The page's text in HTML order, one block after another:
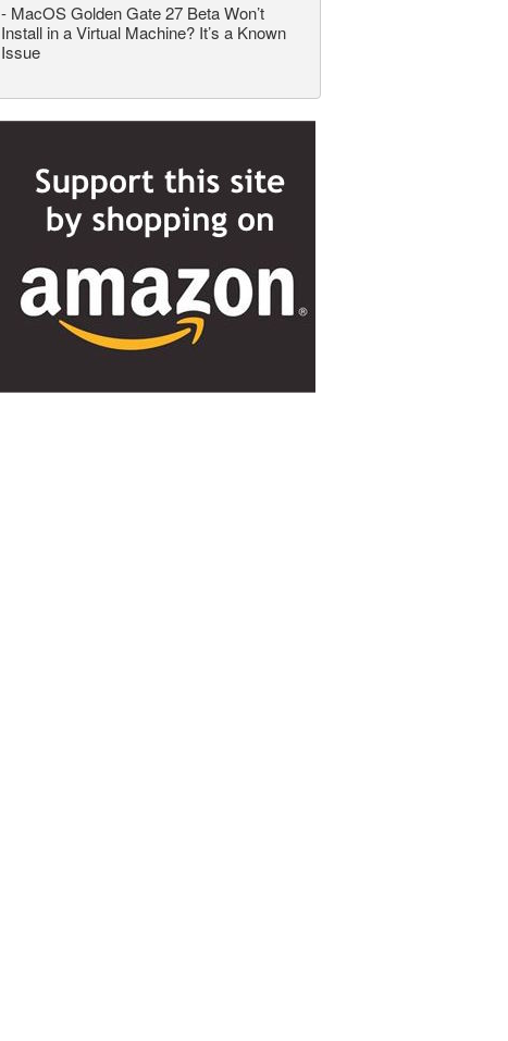
- MacOS Golden Gate 27 Beta Won’t
Install in a Virtual Machine? It’s a Known
Issue